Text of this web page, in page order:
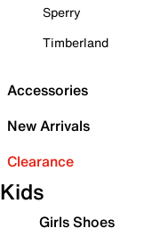
Sperry
Timberland
Accessories
New Arrivals
Clearance
Kids
Girls Shoes